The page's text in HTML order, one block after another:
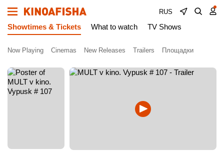
RUS
Showtimes & Tickets What to watch TV Shows
Now Playing Cinemas New Releases Trailers Площадки